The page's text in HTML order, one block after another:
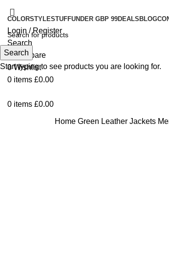
COLORSTYLESTUFFUNDER GBP 99DEALS BLOG
Login / Register
Search
0 Compare
0Wishlist
0 items £0.00
0 items £0.00
Home Green Leather Jackets
Search
Start typing to see products you are looking for.